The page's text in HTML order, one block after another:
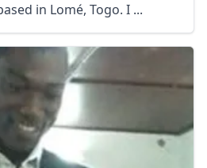
in Lomé, Togo. I ...